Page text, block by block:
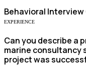
Behavioral
EXPERIENCE
Can you describe a
marine consultancy
project was